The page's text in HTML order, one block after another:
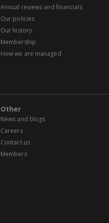
Annual reviews and financials
Our policies
Our history
Membership
How we are managed
Other
News and blogs
Careers
Contact us
Members